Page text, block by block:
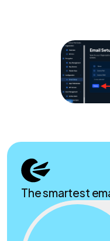
The smartest